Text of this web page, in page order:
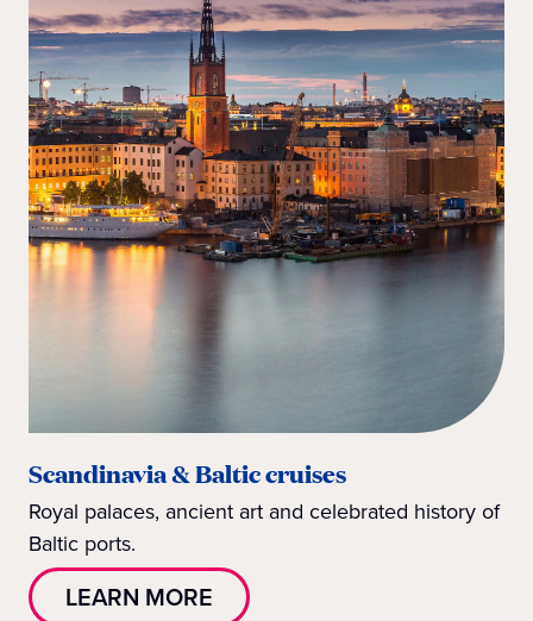
Scandinavia & Baltic cruises
Royal palaces, ancient art and celebrated history of
Baltic ports.
LEARN MORE